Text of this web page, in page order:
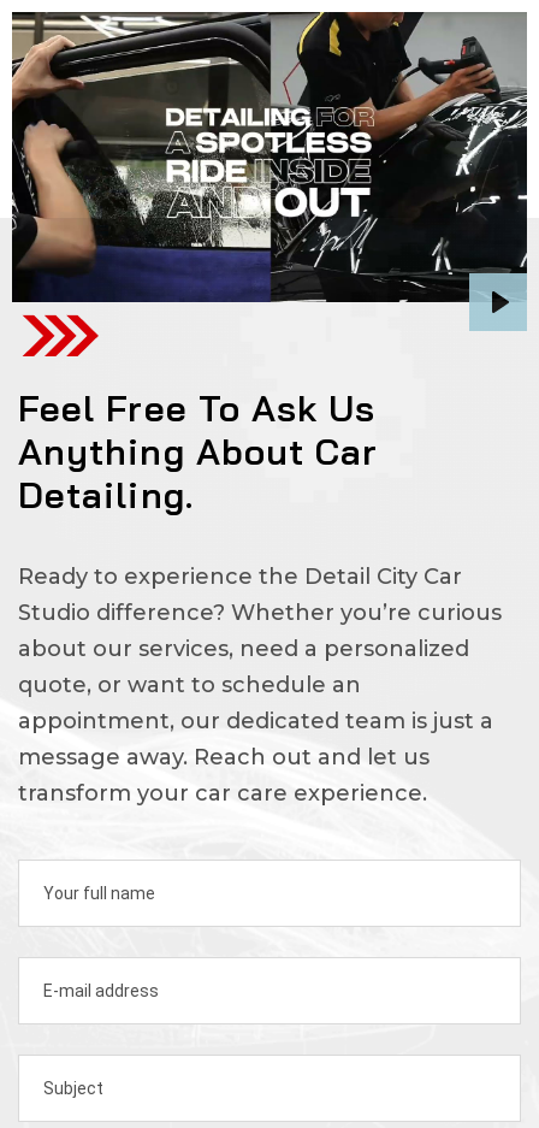
Play
Feel Free To Ask Us
Anything About Car
Detailing.
Ready to experience the Detail City Car
Studio difference? Whether you’re curious
about our services, need a personalized
quote, or want to schedule an
appointment, our dedicated team is just a
message away. Reach out and let us
transform your car care experience.